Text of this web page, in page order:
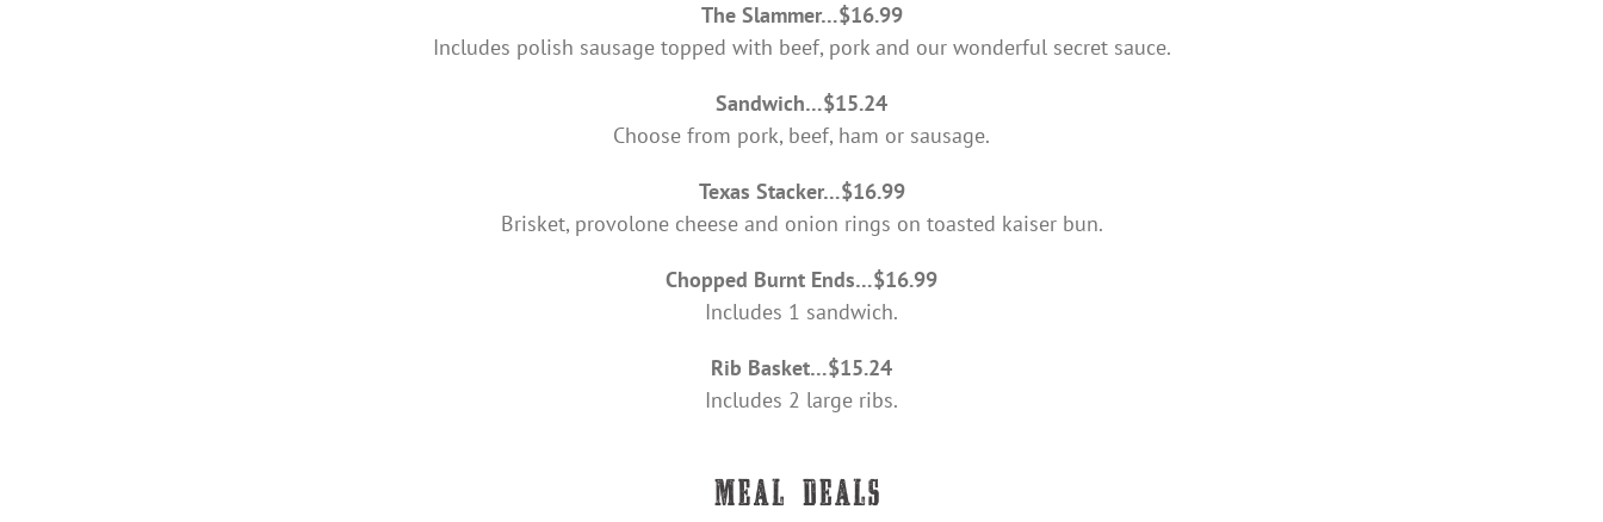
The Slammer…$16.99
Includes polish sausage topped with beef, pork and our wonderful secret sauce.
Sandwich…$15.24
Choose from pork, beef, ham or sausage.
Texas Stacker…$16.99
Brisket, provolone cheese and onion rings on toasted kaiser bun.
Chopped Burnt Ends…$16.99
Includes 1 sandwich.
Rib Basket…$15.24
Includes 2 large ribs.